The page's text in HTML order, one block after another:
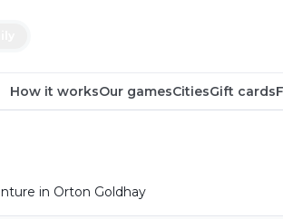
How it worksOur gamesCitiesGift cards
in Orton Goldhay